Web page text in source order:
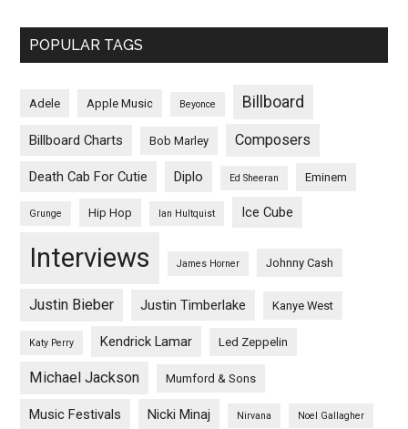
POPULAR TAGS
Adele Apple Music Beyonce Billboard
Billboard Charts Bob Marley Composers
Death Cab For Cutie Diplo Ed Sheeran Eminem
Grunge Hip Hop Ian Hultquist Ice Cube
Interviews James Horner Johnny Cash
Justin Bieber Justin Timberlake Kanye West
Katy Perry Kendrick Lamar Led Zeppelin
Michael Jackson Mumford & Sons
Music Festivals Nicki Minaj Nirvana Noel Gallagher